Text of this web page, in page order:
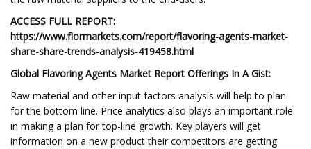
ACCESS FULL REPORT:
https://www.fiormarkets.com/report/flavoring-agents-market-
share-share-trends-analysis-419458.html
Global Flavoring Agents Market Report Offerings In A Gist:
Raw material and other input factors analysis will help to plan
for the bottom line. Price analytics also plays an important role
in making a plan for top-line growth. Key players will get
information on a new product their competitors are getting